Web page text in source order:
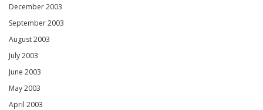
December 2003
September 2003
August 2003
July 2003
June 2003
May 2003
April 2003